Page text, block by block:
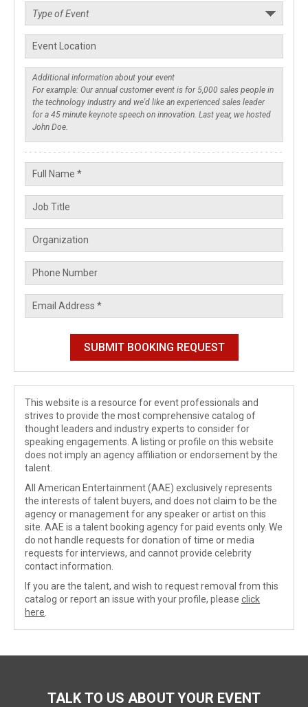
This website is a resource for event professionals and
strives to provide the most comprehensive catalog of
thought leaders and industry experts to consider for
speaking engagements. A listing or profile on this website
does not imply an agency affiliation or endorsement by the
talent.
All American Entertainment (AAE) exclusively represents
the interests of talent buyers, and does not claim to be the
agency or management for any speaker or artist on this
site. AAE is a talent booking agency for paid events only. We
do not handle requests for donation of time or media
requests for interviews, and cannot provide celebrity
contact information.
If you are the talent, and wish to request removal from this
catalog or report an issue with your profile, please click
here
TALK TO US ABOUT YOUR EVENT